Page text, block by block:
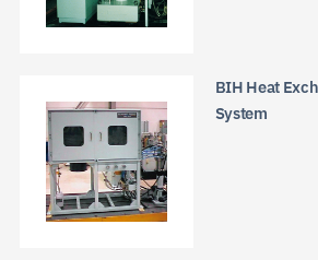
EN CN
BIH Heat
System